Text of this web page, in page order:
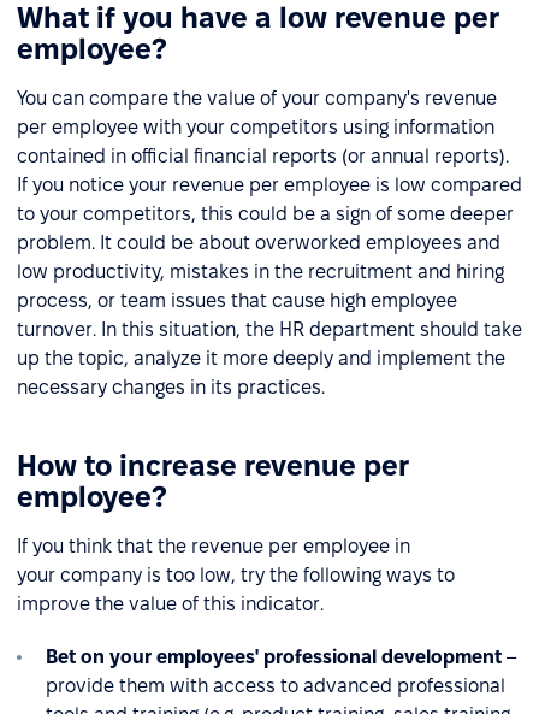
What if you have a low revenue per
employee?
You can compare the value of your company's revenue
per employee with your competitors using information
contained in official financial reports (or annual reports).
If you notice your revenue per employee is low compared
to your competitors, this could be a sign of some deeper
problem. It could be about overworked employees and
low productivity, mistakes in the recruitment and hiring
process, or team issues that cause high employee
turnover. In this situation, the HR department should take
up the topic, analyze it more deeply and implement the
necessary changes in its practices.
How to increase revenue per
employee?
If you think that the revenue per employee in
your company is too low, try the following ways to
improve the value of this indicator.
Bet on your employees' professional development –
provide them with access to advanced professional